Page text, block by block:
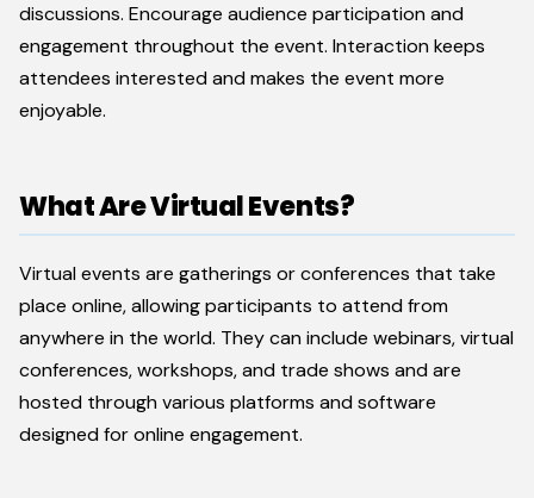
discussions. Encourage audience participation and
engagement throughout the event. Interaction keeps
attendees interested and makes the event more
enjoyable.
What Are Virtual Events?
Virtual events are gatherings or conferences that take
place online, allowing participants to attend from
anywhere in the world. They can include webinars, virtual
conferences, workshops, and trade shows and are
hosted through various platforms and software
designed for online engagement.